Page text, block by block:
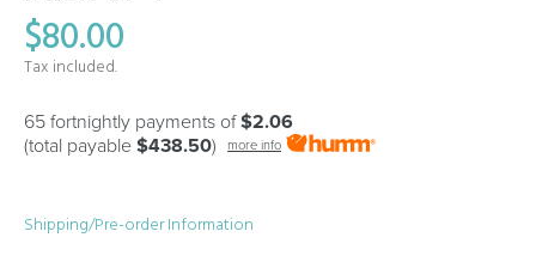
$80.00
Tax included.
65 fortnightly payments of$2.06
(total payable $438.50) more info
Shipping/Pre-order Information